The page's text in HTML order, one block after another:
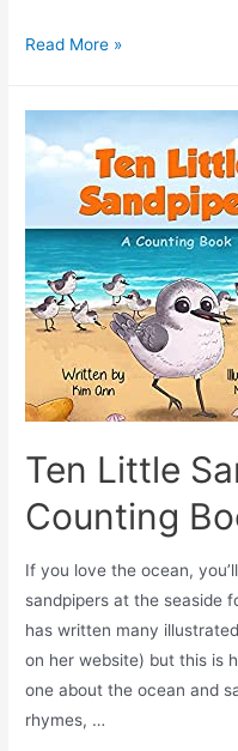
Read More »
Ten Little
Counting
If you love the ocean,
sandpipers at the seaside
has written many
on her website) but this is
one about the ocean and
rhymes, …